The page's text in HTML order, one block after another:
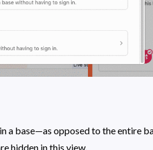
a base—as opposed to the entire
hidden in this view.